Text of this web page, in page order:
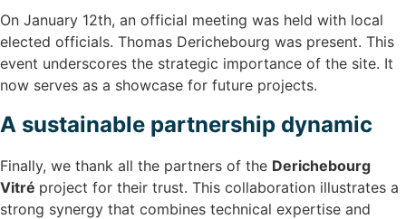
On January 12th, an official meeting was held with local
elected officials. Thomas Derichebourg was present. This
event underscores the strategic importance of the site. It
now serves as a showcase for future projects.
A sustainable partnership dynamic
Finally, we thank all the partners of the Derichebourg
Vitré project for their trust. This collaboration illustrates a
strong synergy that combines technical expertise and